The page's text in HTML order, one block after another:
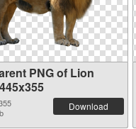
PNG of Lion
Download